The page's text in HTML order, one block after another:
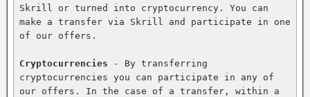
Skrill or turned into cryptocurrency. You can
make a transfer via Skrill and participate in one
of our offers.
Cryptocurrencies - By transferring
cryptocurrencies you can participate in any of
our offers. In the case of a transfer, within a